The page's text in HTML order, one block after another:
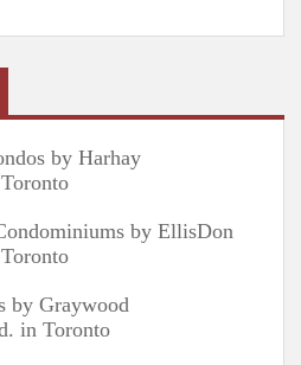
by Harhay
by EllisDon
by Graywood
in Toronto